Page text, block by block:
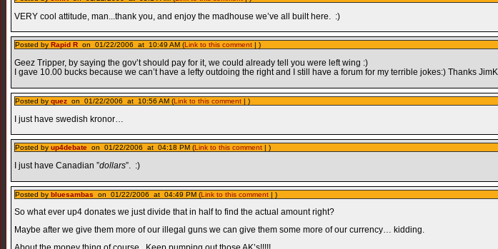
VERY cool attitude, man...thank you, and enjoy the madhouse we’ve all built here. :)
Posted by Rapid R on 01/22/2006 at 10:49 AM (Link to this comment | )
Geez Tripper, by saying the gov’t should pay for it, we could already tell you were left wing :)
I gave 10.00 bucks because we can’t have a lefty outdoing the right and I still have a forum for my terrible jokes:) Thanks JimK.
Posted by quez on 01/22/2006 at 10:56 AM (Link to this comment | )
I just have swedish kronor…
Posted by up4debate on 01/22/2006 at 04:18 PM (Link to this comment | )
I just have Canadian ”dollars”. :)
Posted by bluesambas on 01/22/2006 at 04:49 PM (Link to this comment | )
So what ever up4 donates we just divide that in half to find the actual amount right?
Maybe after we give them more of our illegal guns we can give them some more of our currency… kidding.
About the money thing of course. Keep pumping out those AK’s!!!!!